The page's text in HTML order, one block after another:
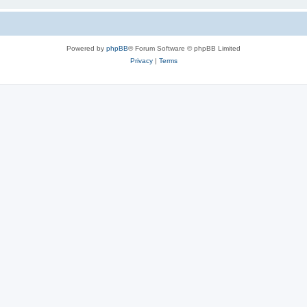
Powered by phpBB® Forum Software © phpBB Limited
Privacy| Terms